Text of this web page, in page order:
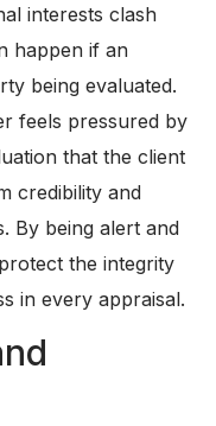
interests clash
happen if an
being evaluated.
feels pressured by
that the client
credibility and
By being alert and
the integrity
in every appraisal.